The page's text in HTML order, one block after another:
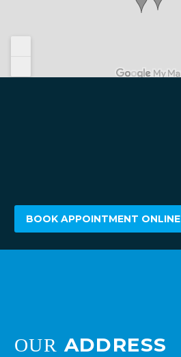
BOOK APPOINTMENT ONLINE
OUR ADDRESS